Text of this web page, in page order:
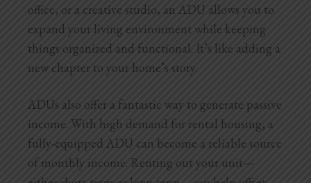
office, or a creative studio, an ADU allows you to
expand your living environment while keeping
things organized and functional. It’s like adding a
new chapter to your home’s story.
ADUs also offer a fantastic way to generate passive
income. With high demand for rental housing, a
fully-equipped ADU can become a reliable source
of monthly income. Renting out your unit—